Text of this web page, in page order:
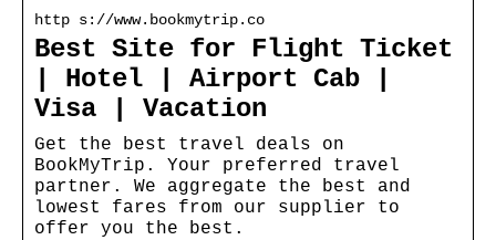
http s://www.bookmytrip.co
Best Site for Flight Ticket
| Hotel | Airport Cab |
Visa | Vacation
Get the best travel deals on
BookMyTrip. Your preferred travel
partner. We aggregate the best and
lowest fares from our supplier to
offer you the best.